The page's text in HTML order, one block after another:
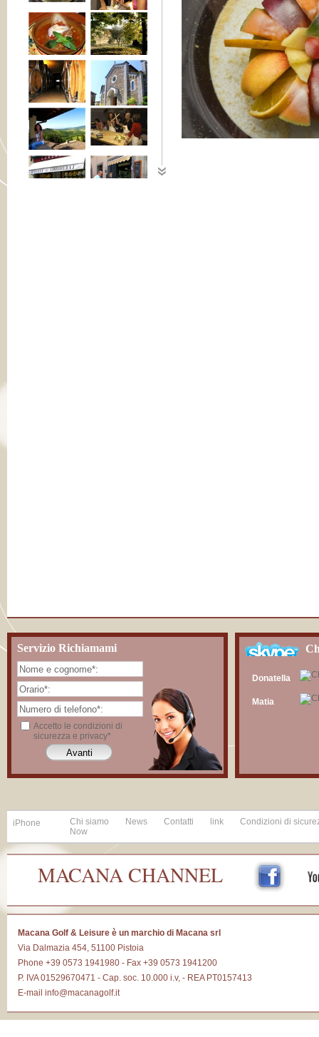
Servizio Richiamami
Accetto le condizioni di
sicurezza e privacy*
Donatella
Matia
iPhone Chi siamo News Contatti link
Condizioni di
Now
MACANA CHANNEL
Macana Golf & Leisure è un marchio di Macana srl
Via Dalmazia 454, 51100 Pistoia
Phone +39 0573 1941980 - Fax +39 0573 1941200
P. IVA 01529670471 - Cap. soc. 10.000 i.v, - REA PT0157413
E-mail info@macanagolf.it